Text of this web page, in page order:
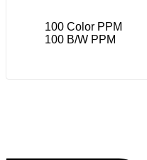
100 Color PPM
100 B/W PPM